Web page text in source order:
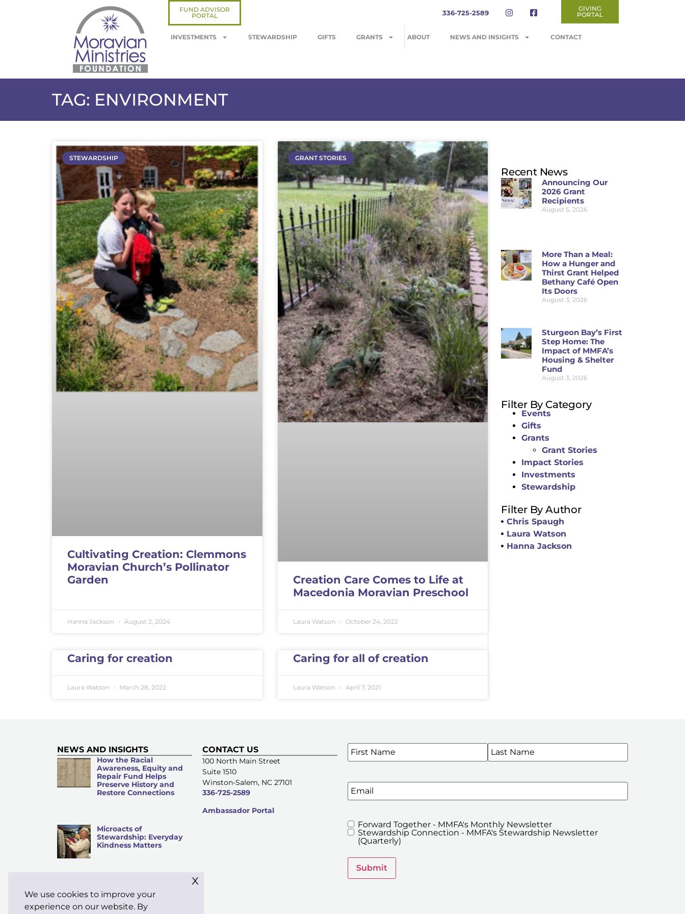
FUND ADVISOR
PORTAL
336-725-2589
GIVING
PORTAL
INVESTMENTS STEWARDSHIP GIFTS GRANTS ABOUT NEWS AND INSIGHTS CONTACT
TAG: ENVIRONMENT
STEWARDSHIP
Cultivating Creation: Clemmons
Moravian Church’s Pollinator
Garden
Hanna Jackson August 2, 2024
GRANT STORIES
Creation Care Comes to Life at
Macedonia Moravian Preschool
Laura Watson October 24, 2022
Caring for creation
Laura Watson March 28, 2022
Caring for all of creation
Laura Watson April 7, 2021
Recent News
Announcing Our
2026 Grant
Recipients
August 5, 2026
More Than a Meal:
How a Hunger and
Thirst Grant Helped
Bethany Café Open
Its Doors
August 3, 2026
Sturgeon Bay’s First
Step Home: The
Impact of MMFA’s
Housing & Shelter
Fund
August 3, 2026
Filter By Category
Events
Gifts
Grants
Grant Stories
Impact Stories
Investments
Stewardship
Filter By Author
Chris Spaugh
Laura Watson
Hanna Jackson
NEWS AND INSIGHTS
How the Racial
Awareness, Equity and
Repair Fund Helps
Preserve History and
Restore Connections
Microacts of
Stewardship: Everyday
Kindness Matters
Know Before You Sow:
An Investment Guide for
CONTACT US
100 North Main Street
Suite 1510
Winston-Salem, NC 27101
336-725-2589
Ambassador Portal
SIGN UP FOR OUR E-NEWSLETTERS
Name*
Email
MMFA's
Newsletters
Forward Together - MMFA's Monthly Newsletter
Stewardship Connection - MMFA's Stewardship Newsletter
(Quarterly)
Submit
We use cookies to improve your
experience on our website. By
x